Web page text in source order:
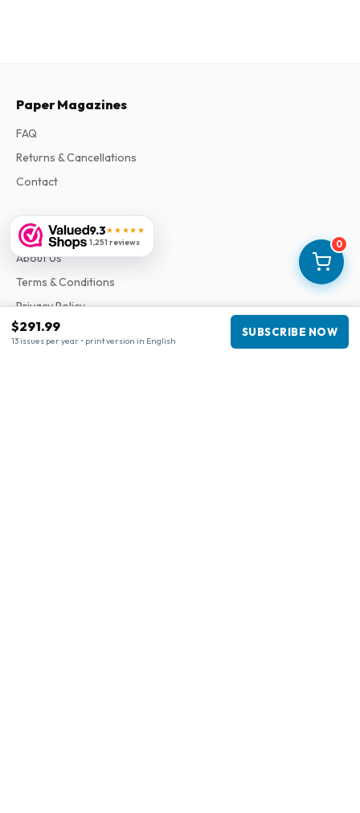
0
$291.99
13 issues per year • print version in English
SUBSCRIBE NOW
9.3★★★★★
1,251 reviews
Paper Magazines
FAQ
Returns & Cancellations
Contact
Information
About Us
Terms & Conditions
Privacy Policy
Complaints